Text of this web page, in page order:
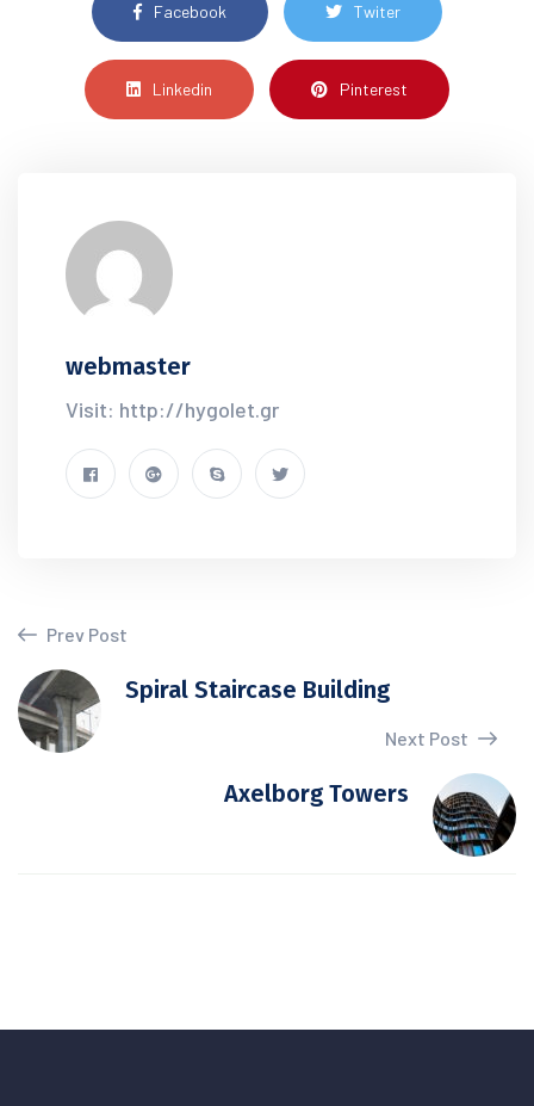
Facebook Twiter
Linkedin Pinterest
webmaster
Visit: http://hygolet.gr
Prev Post
Spiral Staircase Building
Next Post
Axelborg Towers